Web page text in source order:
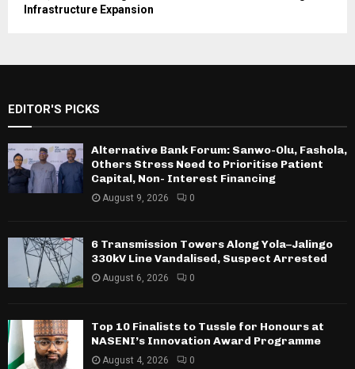
Infrastructure Expansion
EDITOR'S PICKS
Alternative Bank Forum: Sanwo-Olu, Fashola,
Others Stress Need to Prioritise Patient
Capital, Non- Interest Financing
August 9, 2026 0
6 Transmission Towers Along Yola–Jalingo
330kV Line Vandalised, Suspect Arrested
August 6, 2026 0
Top 10 Finalists to Tussle for Honours at
NASENI’s Innovation Award Programme
August 4, 2026 0